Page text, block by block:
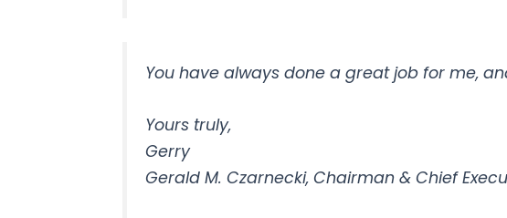
You have always done a great job for me,
Yours truly,
Gerry
Gerald M. Czarnecki, Chairman & Chief